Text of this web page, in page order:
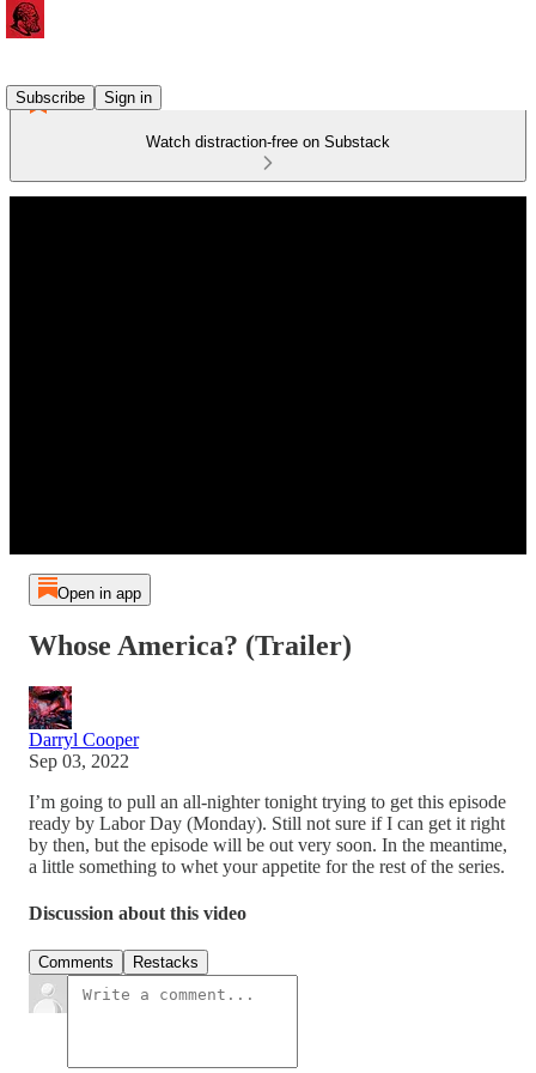
Subscribe Sign in
Watch distraction-free on Substack
Open in app
Whose America? (Trailer)
Darryl Cooper
Sep 03, 2022
I’m going to pull an all-nighter tonight trying to get this episode
ready by Labor Day (Monday). Still not sure if I can get it right
by then, but the episode will be out very soon. In the meantime,
a little something to whet your appetite for the rest of the series.
Discussion about this video
Comments Restacks